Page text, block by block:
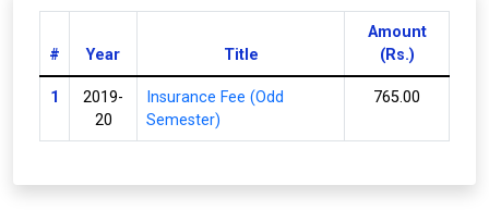
# Year Title
Amount
(Rs.)
1
2019-
20
Insurance Fee (Odd
Semester)
765.00